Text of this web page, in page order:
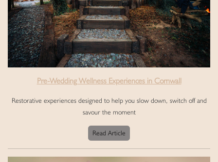
Pre-Wedding Wellness Experiences in Cornwall
Restorative experiences designed to help you slow down, switch off and
savour the moment
Read Article